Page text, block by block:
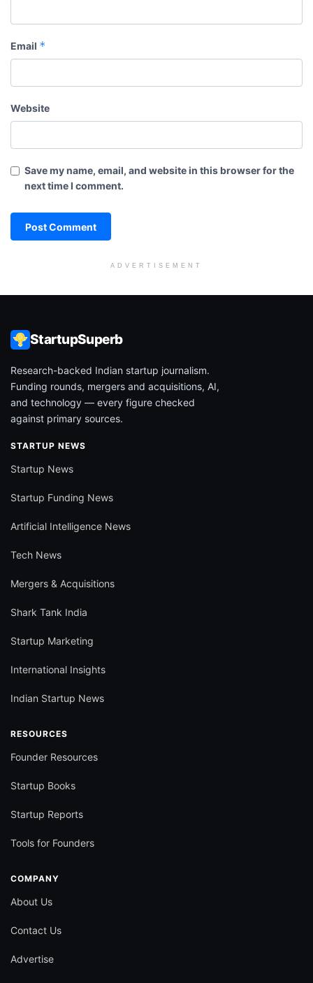
Email *
Website
Save my name, email, and website in this browser for the
next time I comment.
ADVERTISEMENT
StartupSuperb
Research-backed Indian startup journalism.
Funding rounds, mergers and acquisitions, AI,
and technology — every figure checked
against primary sources.
STARTUP NEWS
Startup News
Startup Funding News
Artificial Intelligence News
Tech News
Mergers & Acquisitions
Shark Tank India
Startup Marketing
International Insights
Indian Startup News
RESOURCES
Founder Resources
Startup Books
Startup Reports
Tools for Founders
COMPANY
About Us
Contact Us
Advertise